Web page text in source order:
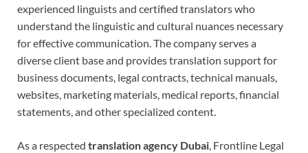
experienced linguists and certified translators who
understand the linguistic and cultural nuances necessary
for effective communication. The company serves a
diverse client base and provides translation support for
business documents, legal contracts, technical manuals,
websites, marketing materials, medical reports, financial
statements, and other specialized content.
As a respected translation agency Dubai, Frontline Legal